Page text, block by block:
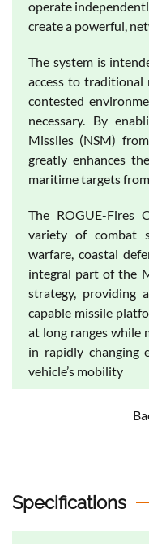
operate
create a powerful,
The system is
access to traditional
contested
necessary. By
Missiles (NSM)
greatly enhances
maritime targets
The ROGUE-Fires
variety of combat
warfare, coastal
integral part of the
strategy, providing
capable missile
at long ranges
in rapidly changing
vehicle’s mobility
Specifications